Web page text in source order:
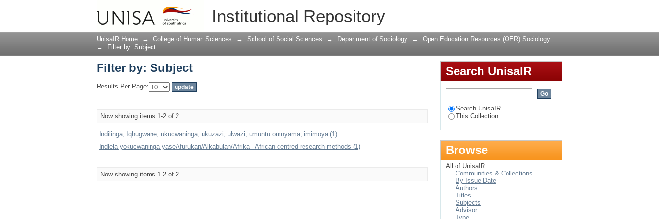
Institutional Repository
Filter by: Subject
UnisaIR Home → College of Human Sciences → School of Social Sciences → Department of Sociology →
Open Education Resources (OER) Sociology
→
Filter by: Subject
Filter by: Subject
Results Per Page:
Now showing items 1-2 of 2
Indilinga, Iqhugwane, ukucwaninga, ukuzazi, ulwazi, umuntu omnyama, imimoya (1)
Indlela yokucwaninga yaseAfurukan/Alkabulan/Afrika - African centred research methods (1)
Now showing items 1-2 of 2
Search UnisaIR
Search UnisaIR
This Collection
Browse
All of UnisaIR
Communities & Collections
By Issue Date
Authors
Titles
Subjects
Advisor
Type